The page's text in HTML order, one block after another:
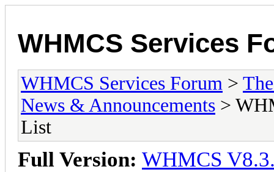
WHMCS Services
WHMCS Services Forum >
News & Announcements >
List
Full Version: WHMCS